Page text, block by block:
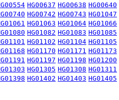
HG00637 HG00638 HG00640
HG00742 HG00743 HG01047
HG01063 HG01064 HG01066
HG01082 HG01083 HG01085
HG01102 HG01104 HG01105
HG01170 HG01171 HG01173
HG01197 HG01198 HG01200
HG01305 HG01308 HG01311
HG01402 HG01403 HG01405